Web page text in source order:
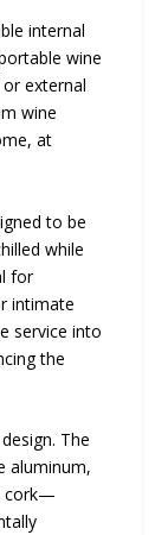
internal
wine
external
wine
at
to be
while
for
intimate
service into
the
The
aluminum,
cork—